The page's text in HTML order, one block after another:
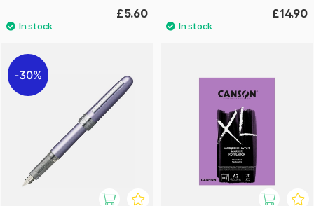
£5.60 £14.90
30%